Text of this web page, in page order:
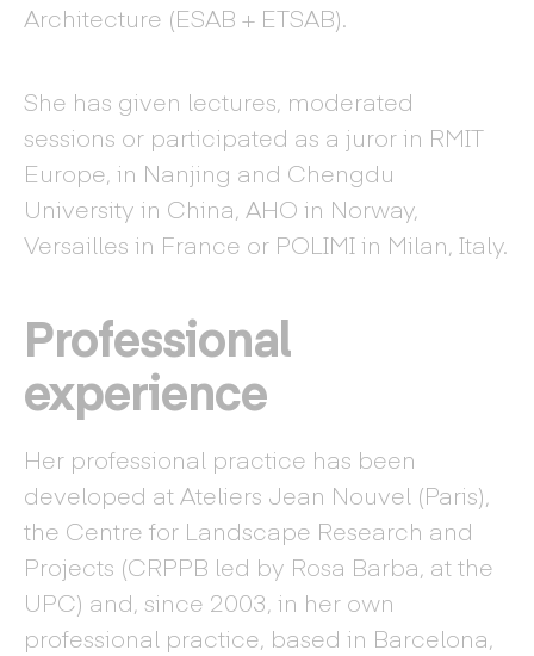
Architecture (ESAB + ETSAB).
She has given lectures, moderated
sessions or participated as a juror in RMIT
Europe, in Nanjing and Chengdu
University in China, AHO in Norway,
Versailles in France or POLIMI in Milan, Italy.
Professional
experience
Her professional practice has been
developed at Ateliers Jean Nouvel (Paris),
the Centre for Landscape Research and
Projects (CRPPB led by Rosa Barba, at the
UPC) and, since 2003, in her own
professional practice, based in Barcelona,